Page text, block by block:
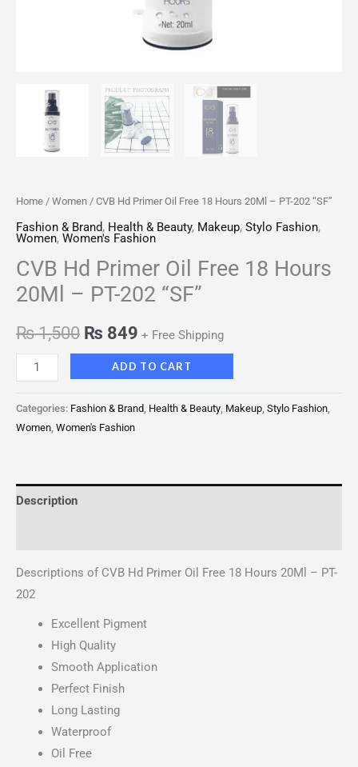
Home / Women / CVB Hd Primer Oil Free 18 Hours 20Ml – PT-202 “SF”
Fashion & Brand, Health & Beauty, Makeup, Stylo Fashion,
Women, Women's Fashion
CVB Hd Primer Oil Free 18 Hours
20Ml – PT-202 “SF”
₨1,500 ₨ 849 + Free Shipping
ADD TO CART
Categories: Fashion & Brand Health & Beauty Makeup Stylo Fashion
Women Women's Fashion
Description
Descriptions of CVB Hd Primer Oil Free 18 Hours 20Ml – PT-
202
Excellent Pigment
High Quality
Smooth Application
Perfect Finish
Long Lasting
Waterproof
Oil Free